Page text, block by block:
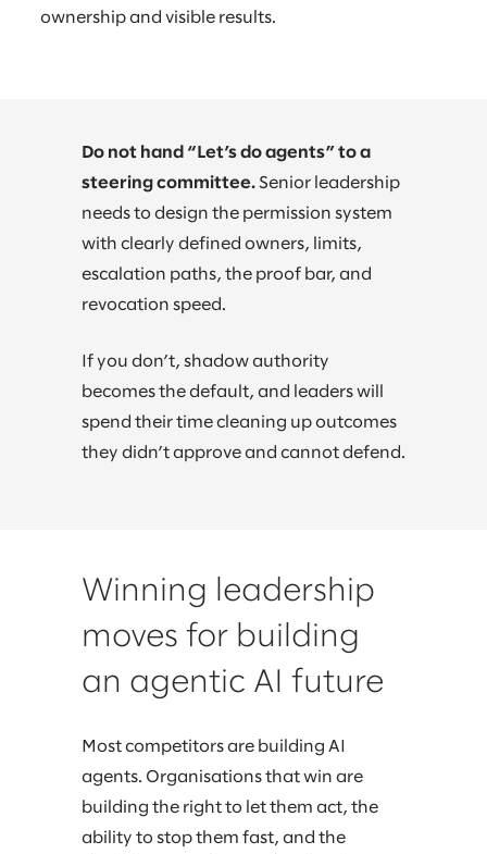
ownership and visible results.
Do not hand “Let’s do agents” to a
steering committee.Senior leadership
needs to design the permission system
with clearly defined owners, limits,
escalation paths, the proof bar, and
revocation speed.
If you don’t, shadow authority
becomes the default, and leaders will
spend their time cleaning up outcomes
they didn’t approve and cannot defend.
Winning leadership
moves for building
an agentic AI future
Most competitors are building AI
agents. Organisations that win are
building the right to let them act, the
ability to stop them fast, and the